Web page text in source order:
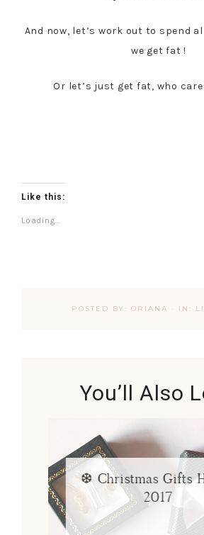
And now, let’s work out to spend
we get fat !
Or let’s just get fat, who
Like this:
Loading...
POSTED BY: ORIANA · IN:
You’ll Also
❆ Christmas Gifts
2017